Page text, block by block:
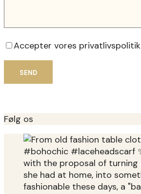
Accepter vores privatlivspolitik
Følg os